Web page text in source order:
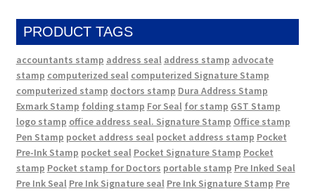
PRODUCT TAGS
accountants stamp address seal address stamp advocate
stamp computerized seal computerized Signature Stamp
computerized stamp doctors stamp Dura Address Stamp
Exmark Stamp folding stamp For Seal for stamp GST Stamp
logo stamp office address seal. Signature Stamp Office stamp
Pen Stamp pocket address seal pocket address stamp Pocket
Pre-Ink Stamp pocket seal Pocket Signature Stamp Pocket
stamp Pocket stamp for Doctors portable stamp Pre Inked Seal
Pre Ink Seal Pre Ink Signature seal Pre Ink Signature Stamp Pre